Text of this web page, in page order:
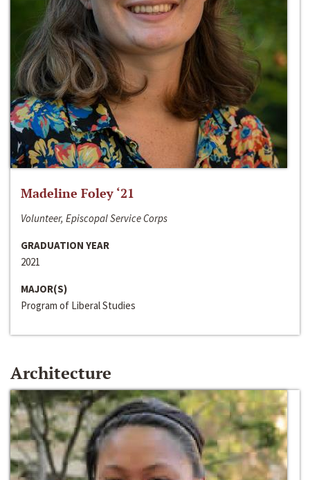
Madeline Foley ‘21
Volunteer, Episcopal Service Corps
GRADUATION YEAR
2021
MAJOR(S)
Program of Liberal Studies
Architecture